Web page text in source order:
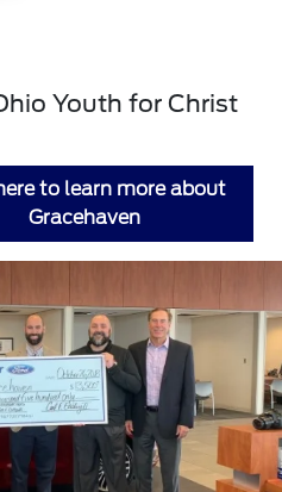
Youth for Christ
to learn more about
Gracehaven